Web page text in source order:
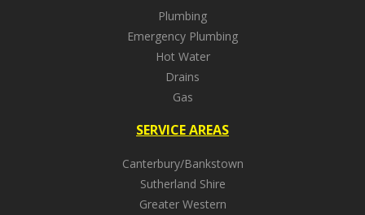
Plumbing
Emergency Plumbing
Hot Water
Drains
Gas
SERVICE AREAS
Canterbury/Bankstown
Sutherland Shire
Greater Western